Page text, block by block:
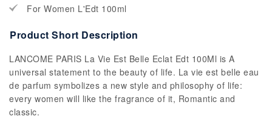
For Women L'Edt 100ml
Product Short Description
LANCOME PARIS La Vie Est Belle Eclat Edt 100Ml is A
universal statement to the beauty of life. La vie est belle eau
de parfum symbolizes a new style and philosophy of life:
every women will like the fragrance of it, Romantic and
classic.